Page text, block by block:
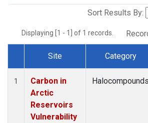
Sort Results By:
Displaying [1 - 1] of 1 records.
Dataset Number
Site Category
1
Carbon in
Arctic
Reservoirs
Vulnerability
Halocompounds